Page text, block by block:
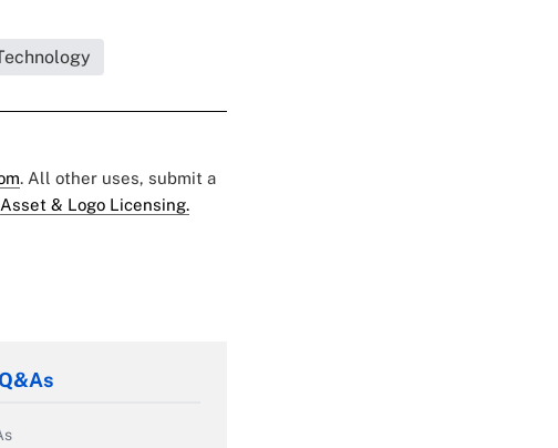
. All other uses, submit a
Asset & Logo Licensing.